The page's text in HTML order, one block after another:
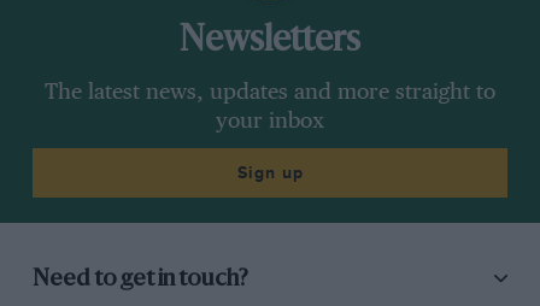
Newsletters
The latest news, updates and more straight to
your inbox
Sign up
Need to get in touch?